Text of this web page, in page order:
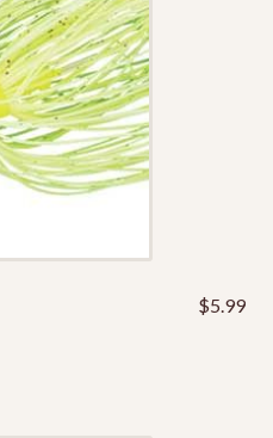
chosen
on
the
product
page
$5.99